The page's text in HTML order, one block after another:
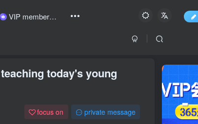
VIP member
today's young
focus on private message